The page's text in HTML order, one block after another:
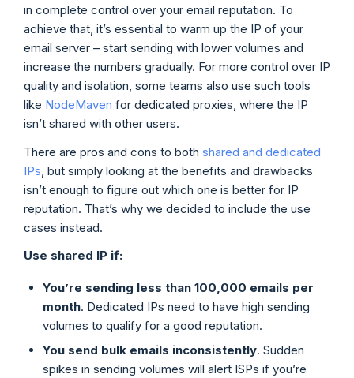
in complete control over your email reputation. To
achieve that, it’s essential to warm up the IP of your
email server – start sending with lower volumes and
increase the numbers gradually. For more control over IP
quality and isolation, some teams also use such tools
like NodeMaven for dedicated proxies, where the IP
isn’t shared with other users.
There are pros and cons to both shared and dedicated
IPs , but simply looking at the benefits and drawbacks
isn’t enough to figure out which one is better for IP
reputation. That’s why we decided to include the use
cases instead.
Use shared IP if:
You’re sending less than 100,000 emails per
month. Dedicated IPs need to have high sending
volumes to qualify for a good reputation.
You send bulk emails inconsistently. Sudden
spikes in sending volumes will alert ISPs if you’re